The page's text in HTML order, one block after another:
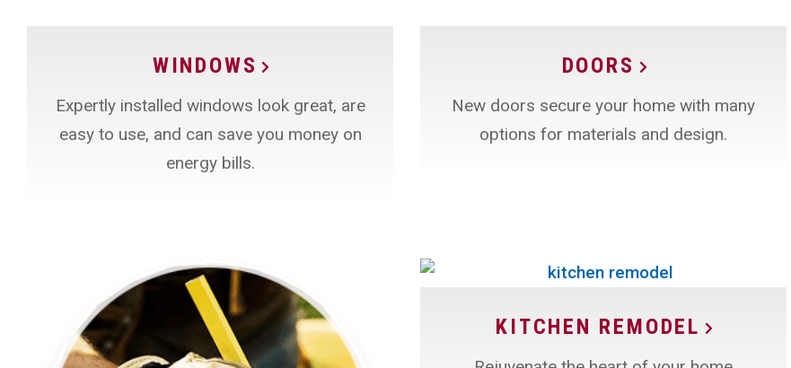
WINDOWS
Expertly installed windows look great, are
easy to use, and can save you money on
energy bills.
DOORS
New doors secure your home with many
options for materials and design.
KITCHEN REMODEL